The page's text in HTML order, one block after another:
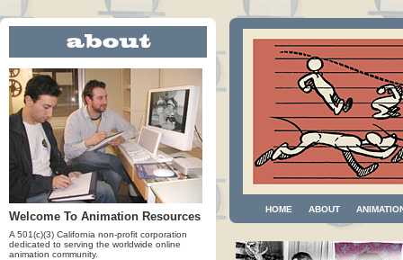
Welcome To Animation Resources
A 501(c)(3) California non-profit corporation
dedicated to serving the worldwide online
animation community.
HOME ABOUT